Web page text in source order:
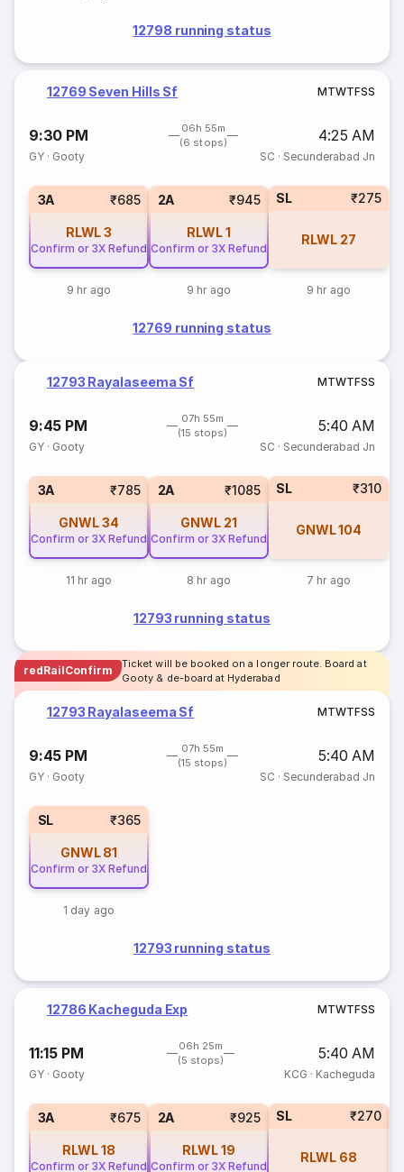
12798 running status
12769 Seven Hills Sf MTWTFSS
9:30 PM
06h 55m
(6 stops)
4:25 AM
GY · Gooty SC · Secunderabad Jn
3A ₹685
RLWL3
Confirm or 3X Refund
9 hr ago
2A ₹945
RLWL1
Confirm or 3X Refund
9 hr ago
SL ₹275
RLWL 27
9 hr ago
12769 running status
12793 Rayalaseema Sf MTWTFSS
9:45 PM
07h 55m
(15 stops)
5:40 AM
GY · Gooty SC · Secunderabad Jn
3A ₹785
GNWL34
Confirm or 3X Refund
11 hr ago
2A ₹1085
GNWL 21
Confirm or 3X Refund
8 hr ago
SL ₹310
GNWL104
7 hr ago
12793 running status
redRailConfirm
Ticket will be booked on a longer route. Board at
Gooty & de-board at Hyderabad
12793 Rayalaseema Sf MTWTFSS
9:45 PM
07h 55m
(15 stops)
5:40 AM
GY · Gooty SC · Secunderabad Jn
SL ₹365
GNWL 81
Confirm or 3X Refund
1 day ago
12793 running status
12786 Kacheguda Exp MTWTFSS
11:15 PM
06h 25m
(5 stops)
5:40 AM
GY · Gooty KCG · Kacheguda
3A ₹675
RLWL18
Confirm or 3X Refund
2A ₹925
RLWL19
Confirm or 3X Refund
SL ₹270
RLWL 68